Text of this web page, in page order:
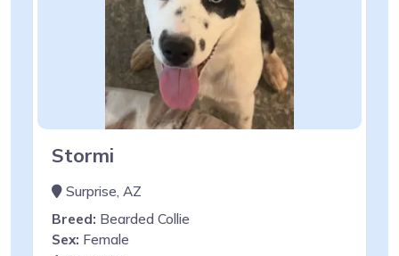
Stormi
Surprise, AZ
Breed: Bearded Collie
Sex: Female